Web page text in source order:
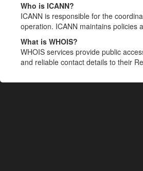
Who is ICANN?
ICANN is responsible for the
operation. ICANN maintains policies
What is WHOIS?
WHOIS services provide public
and reliable contact details to their